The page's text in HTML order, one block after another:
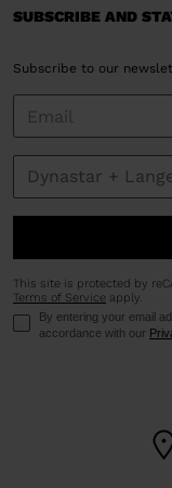
SUBSCRIBE AND
Subscribe to our
This site is protected by
Terms of Service apply.
By entering your email
accordance with our